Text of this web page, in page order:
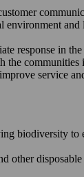
response in
the communities
service
biodiversity to
other